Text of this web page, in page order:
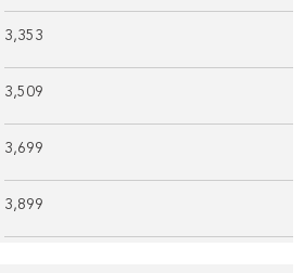
3,353
3,509
3,699
3,899